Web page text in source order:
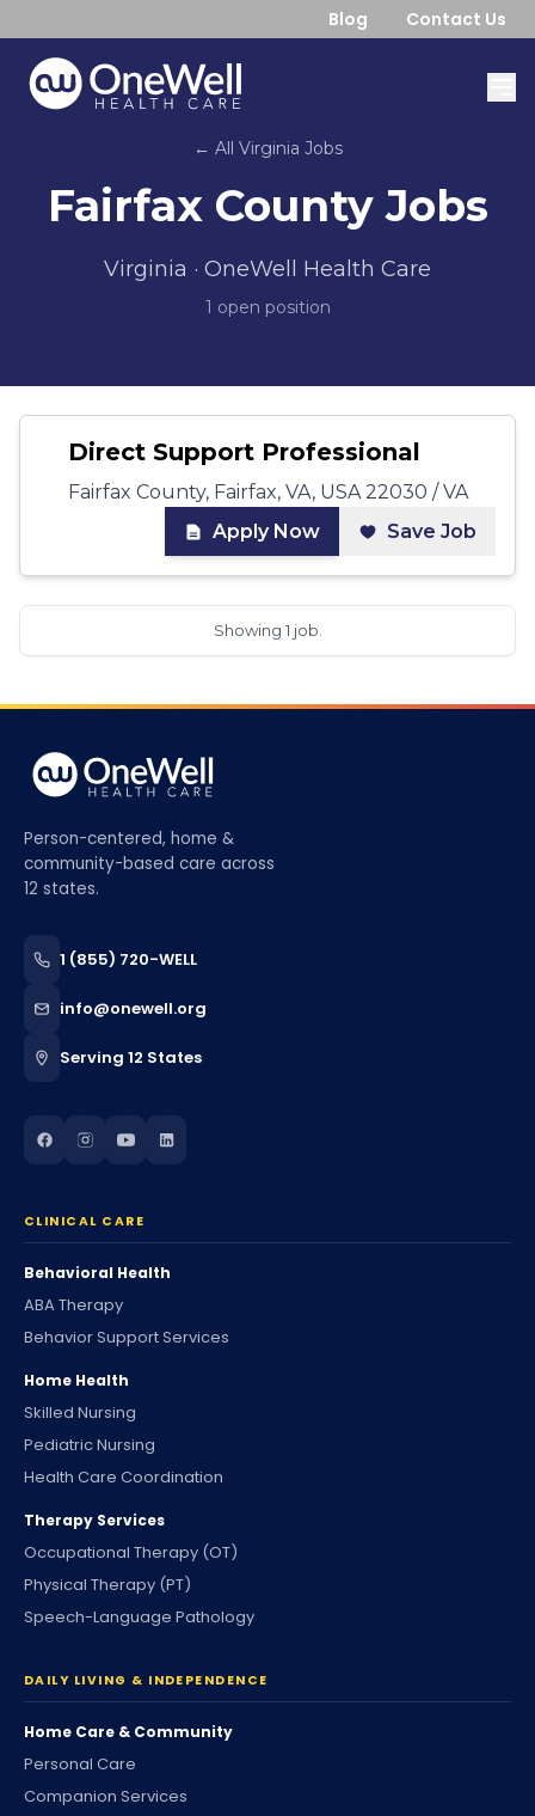
Blog Contact Us
← All Virginia Jobs
Fairfax CountyJobs
Virginia · OneWell Health Care
1 open position
Direct Support Professional
Fairfax County, Fairfax, VA, USA 22030 / VA
Apply Now
Save Job
Showing 1 job.
Person-centered, home &
community-based care across
12 states.
1 (855) 720-WELL
info@onewell.org
Serving 12 States
CLINICAL CARE
Behavioral Health
ABA Therapy
Behavior Support Services
Home Health
Skilled Nursing
Pediatric Nursing
Health Care Coordination
Therapy Services
Occupational Therapy (OT)
Physical Therapy (PT)
Speech-Language Pathology
DAILY LIVING & INDEPENDENCE
Home Care & Community
Personal Care
Companion Services